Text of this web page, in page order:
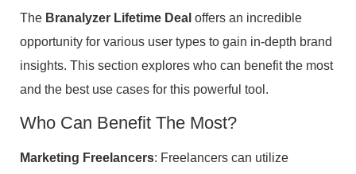
The Branalyzer Lifetime Deal offers an incredible
opportunity for various user types to gain in-depth brand
insights. This section explores who can benefit the most
and the best use cases for this powerful tool.
Who Can Benefit The Most?
Marketing Freelancers: Freelancers can utilize